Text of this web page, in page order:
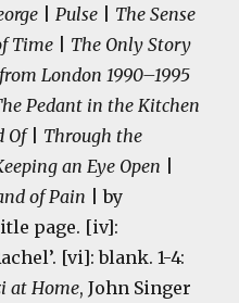
|Pulse
The Sense
Time
The Only Story
London 1990–1995
Pedant in the Kitchen
Of| Through the
an Eye Open
of Pain
| by
page. [iv]:
[vi]: blank. 1-4:
at Home, John Singer